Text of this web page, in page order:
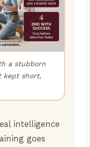
a stubborn
kept short,
intelligence
goes